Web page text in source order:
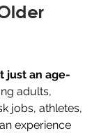
just an age-
adults,
jobs, athletes,
experience